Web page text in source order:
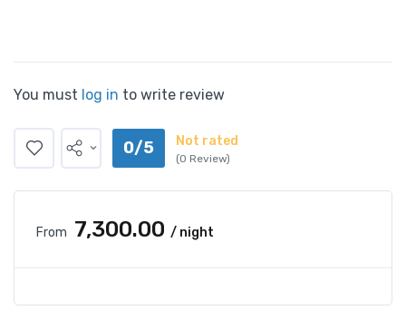
You must log in to write review
0/5 Not rated
(0 Review)
From ₹7,300.00 / night